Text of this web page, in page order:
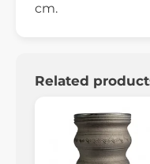
cm.
Related